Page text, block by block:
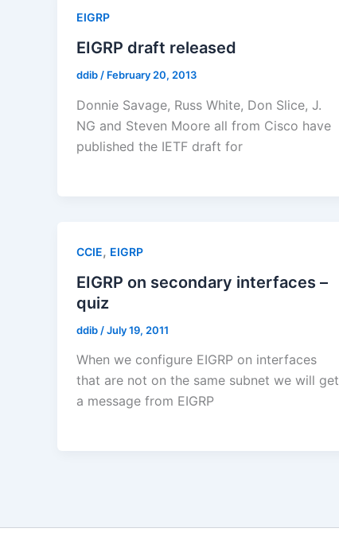
EIGRP
EIGRP draft released
ddib / February 20, 2013
Donnie Savage, Russ White, Don Slice, J.
NG and Steven Moore all from Cisco have
published the IETF draft for
CCIE, EIGRP
EIGRP on secondary interfaces –
quiz
ddib /July 19, 2011
When we configure EIGRP on interfaces
that are not on the same subnet we will get
a message from EIGRP